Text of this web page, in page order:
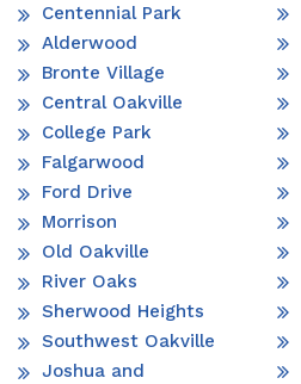
Centennial Park
Alderwood
Bronte Village
Central Oakville
College Park
Falgarwood
Ford Drive
Morrison
Old Oakville
River Oaks
Sherwood Heights
Southwest Oakville
Joshua and